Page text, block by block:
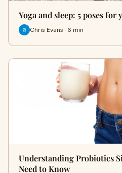
Yoga and sleep: 5 poses
Chris Evans · 6 min
Understanding Probiotics
Need to Know